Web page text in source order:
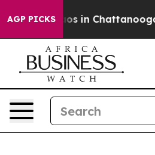
AGP PICKS
Chaos in Chattanooga.